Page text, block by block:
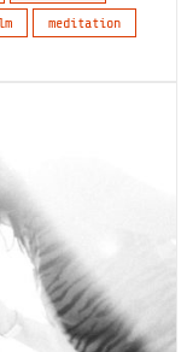
meditation